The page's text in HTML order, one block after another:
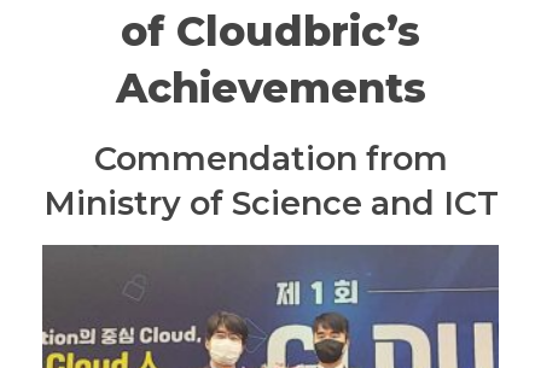
of Cloudbric’s
Achievements
Commendation from
Ministry of Science and ICT